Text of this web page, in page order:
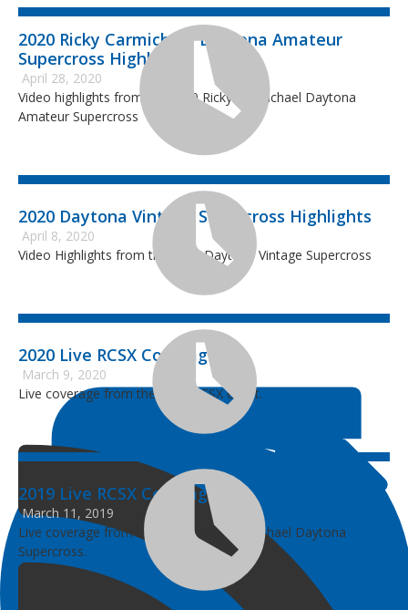
2020 Ricky Carmichael Daytona Amateur
Supercross Highlights
April 28, 2020
Video highlights from the 2020 Ricky Carmichael Daytona
Amateur Supercross
2020 Daytona Vintage Supercross Highlights
April 8, 2020
Video Highlights from the 2020 Daytona Vintage Supercross
2020 Live RCSX Coverage
March 9, 2020
Live coverage from the 2020 RCSX event.
2019 Live RCSX Coverage
March 11, 2019
Live coverage from the 2019 Ricky Carmichael Daytona
Supercross.